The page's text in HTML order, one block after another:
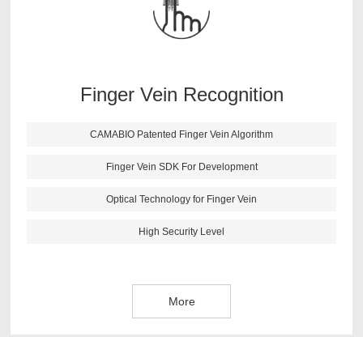
Finger Vein Recognition
CAMABIO Patented Finger Vein Algorithm
Finger Vein SDK For Development
Optical Technology for Finger Vein
High Security Level
More
finger vein algorithm has following features: high anti-
fake ability; fast identification speed; small size; support